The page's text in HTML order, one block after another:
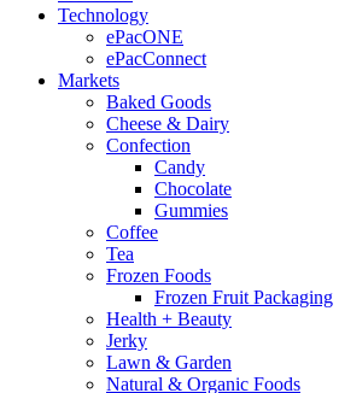
Technology
ePacONE
ePacConnect
Markets
Baked Goods
Cheese & Dairy
Confection
Candy
Chocolate
Gummies
Coffee
Tea
Frozen Foods
Frozen Fruit Packaging
Health + Beauty
Jerky
Lawn & Garden
Natural & Organic Foods